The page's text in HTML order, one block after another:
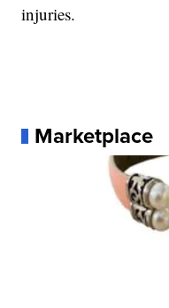
injuries.
Marketplace